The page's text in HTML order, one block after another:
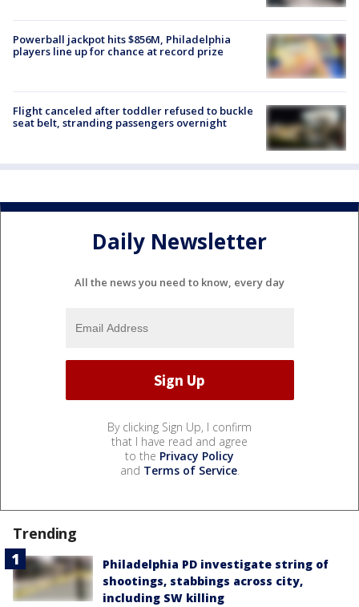
Powerball jackpot hits $856M, Philadelphia
players line up for chance at record prize
Flight canceled after toddler refused to buckle
seat belt, stranding passengers overnight
Daily Newsletter
All the news you need to know, every day
By clicking Sign Up, I confirm
that I have read and agree
to the Privacy Policy
and Terms of Service.
Trending
Philadelphia PD investigate string of
shootings, stabbings across city,
including SW killing